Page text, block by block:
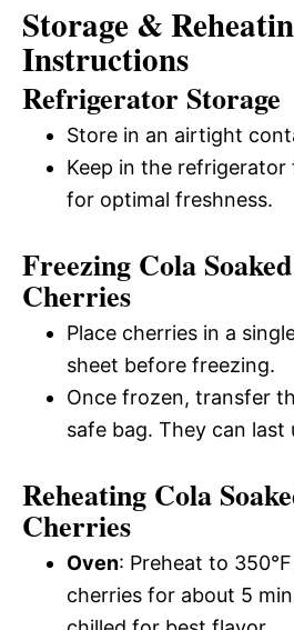
Storage &
Instructions
Refrigerator Storage
Store in an airtight
Keep in the refrigerator
for optimal freshness.
Freezing Cola
Cherries
Place cherries in a
sheet before freezing.
Once frozen, transfer
safe bag. They can
Reheating Cola
Cherries
Oven: Preheat to
cherries for about 5